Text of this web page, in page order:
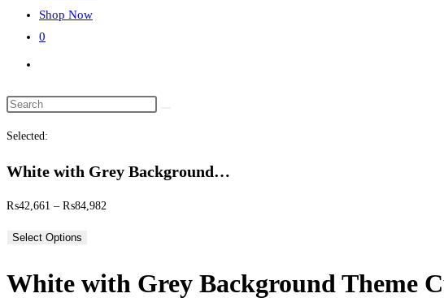
Shop Now
0
search
Search
Selected:
White with Grey Background…
₨42,661 – ₨84,982
₨84,982
Select Options
White with Grey Background Theme